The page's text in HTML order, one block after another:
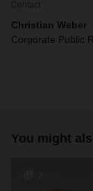
Contact
Christian Weber
Corporate Public
You might